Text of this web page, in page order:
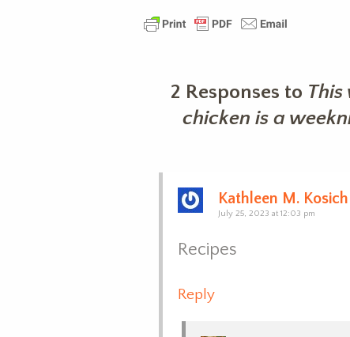
2 Responses to This
chicken is a
Kathleen M. Kosich
July 25, 2023 at 12:03 pm
Recipes
Reply